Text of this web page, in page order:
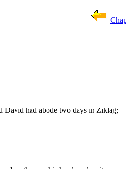
David had abode two days in Ziklag;